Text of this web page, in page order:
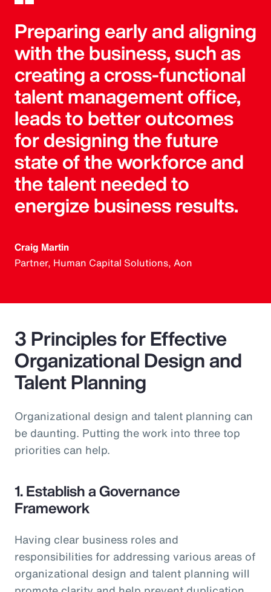
Preparing early and aligning
with the business, such as
creating a cross-functional
talent management office,
leads to better outcomes
for designing the future
state of the workforce and
the talent needed to
energize business results.
Craig Martin
Partner, Human Capital Solutions, Aon
3 Principles for Effective
Organizational Design and
Talent Planning
Organizational design and talent planning can
be daunting. Putting the work into three top
priorities can help.
1. Establish a Governance
Framework
Having clear business roles and
responsibilities for addressing various areas of
organizational design and talent planning will